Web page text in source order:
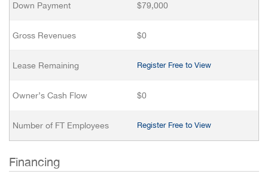
Down Payment $79,000
Gross Revenues $0
Lease Remaining Register Free to View
Owner’s Cash Flow $0
Number of FT Employees Register Free to View
Financing